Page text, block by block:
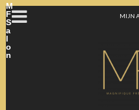
M
F
S
a
l
o
n
MIJN